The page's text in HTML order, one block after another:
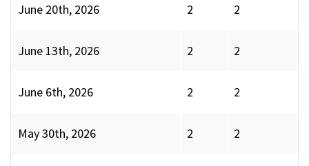
June 20th, 2026 2 2
June 13th, 2026 2 2
June 6th, 2026 2 2
May 30th, 2026 2 2